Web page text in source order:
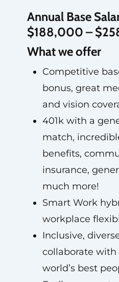
Annual Base
$188,000 –
What we offer
Competitive
bonus, great
and vision
401k with a
match,
benefits,
insurance,
much more!
Smart Work
workplace
Inclusive,
collaborate with
world’s best